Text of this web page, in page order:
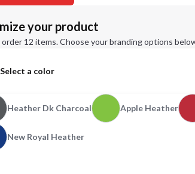
your product
order 12 items. Choose your branding options
Select a color
Heather Dk Charcoal Apple Heather
New Royal Heather